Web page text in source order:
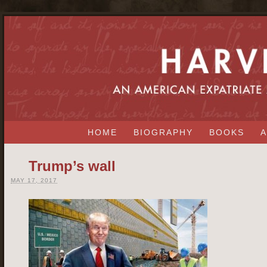
HOME BIOGRAPHY BOOKS
Trump’s wall
MAY 17, 2017